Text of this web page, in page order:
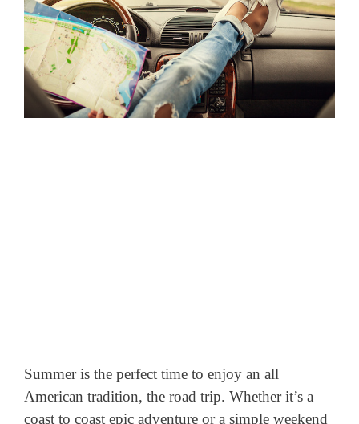
Summer is the perfect time to enjoy an all
American tradition, the road trip. Whether it’s a
coast to coast epic adventure or a simple weekend